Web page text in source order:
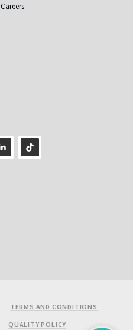
Careers
TERMS AND CONDITIONS
QUALITY POLICY